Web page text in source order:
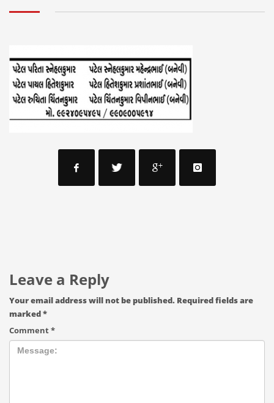
Leave a Reply
Your email address will not be published. Required fields are
marked*
Comment*